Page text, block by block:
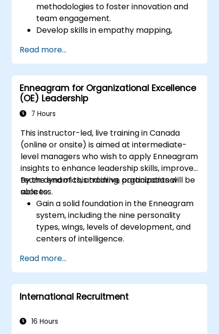
methodologies to foster innovation and
team engagement.
Develop skills in empathy mapping,
complex challenges.
Apply Design Thinking principles to
leadership and HR scenarios.
Promote a culture of innovation within
tech teams.
Read more...
Enneagram for Organizational Excellence
(OE) Leadership
7 Hours
This instructor-led, live training in Canada
(online or onsite) is aimed at intermediate-
level managers who wish to apply Enneagram
insights to enhance leadership skills, improve
team dynamics, and drive organizational
success.
By the end of this training, participants will be
able to:
Gain a solid foundation in the Enneagram
system, including the nine personality
types, wings, levels of development, and
centers of intelligence.
identify personality type, including
strengths, weaknesses, and opportunities
for growth.
Better understand team members,
conflicts, and foster a collaborative team
Read more...
International Recruitment
16 Hours